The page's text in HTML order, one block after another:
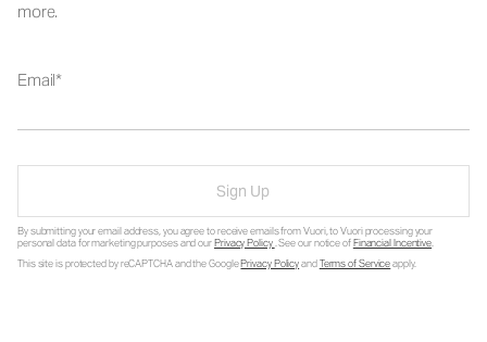
more.
Email
Sign Up
By submitting your email address, you agree to receive emails from Vuori, to Vuori processing your
personal data for marketing purposes and ourPrivacy Policy. See our notice ofFinancial Incentive.
This site is protected by reCAPTCHA and the GooglePrivacy PolicyandTerms of Serviceapply.